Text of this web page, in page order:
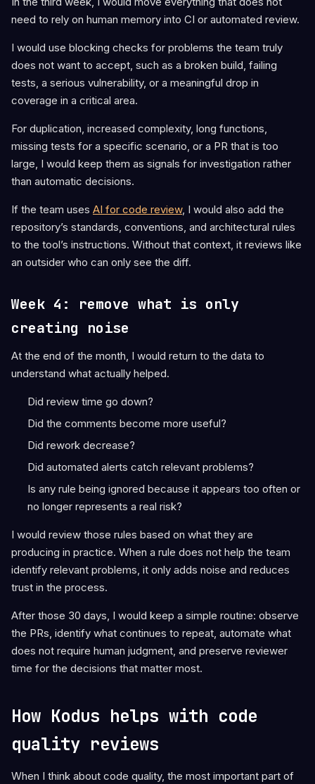
need to rely on human memory into CI or automated review.
I would use blocking checks for problems the team truly
does not want to accept, such as a broken build, failing
tests, a serious vulnerability, or a meaningful drop in
coverage in a critical area.
For duplication, increased complexity, long functions,
missing tests for a specific scenario, or a PR that is too
large, I would keep them as signals for investigation rather
than automatic decisions.
If the team uses AI for code review, I would also add the
repository’s standards, conventions, and architectural rules
to the tool’s instructions. Without that context, it reviews like
an outsider who can only see the diff.
Week 4: remove what is only
creating noise
At the end of the month, I would return to the data to
understand what actually helped.
Did review time go down?
Did the comments become more useful?
Did rework decrease?
Did automated alerts catch relevant problems?
Is any rule being ignored because it appears too often or
no longer represents a real risk?
I would review those rules based on what they are
producing in practice. When a rule does not help the team
identify relevant problems, it only adds noise and reduces
trust in the process.
After those 30 days, I would keep a simple routine: observe
the PRs, identify what continues to repeat, automate what
does not require human judgment, and preserve reviewer
time for the decisions that matter most.
How Kodus helps with code
quality reviews
When I think about code quality, the most important part of